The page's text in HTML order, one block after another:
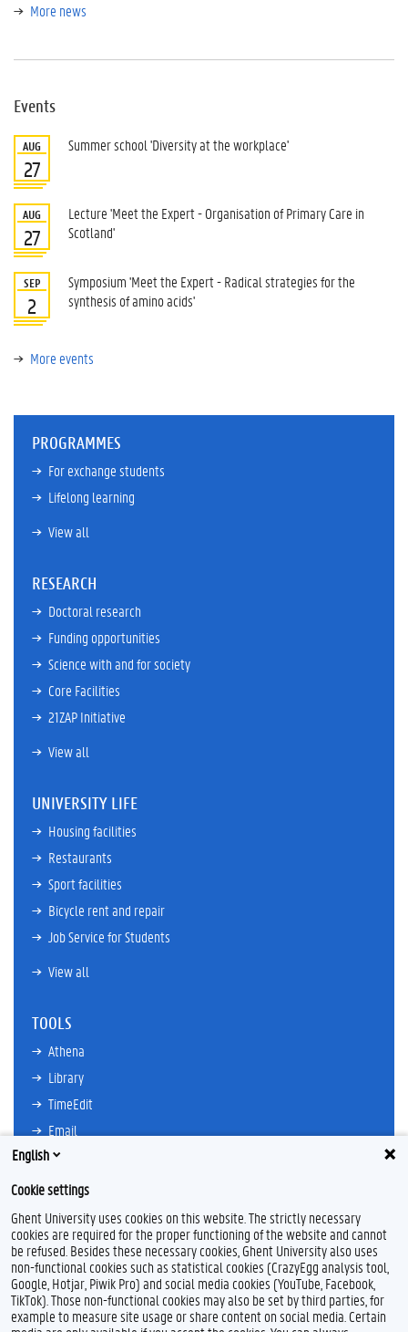
More news
Events
AUG
27
Summer school 'Diversity at the workplace'
AUG
27
Lecture 'Meet the Expert - Organisation of Primary Care in
Scotland'
SEP
2
Symposium 'Meet the Expert - Radical strategies for the
synthesis of amino acids'
More events
PROGRAMMES
For exchange students
Lifelong learning
View all
RESEARCH
Doctoral research
Funding opportunities
Science with and for society
Core Facilities
21ZAP Initiative
View all
UNIVERSITY LIFE
Housing facilities
Restaurants
Sport facilities
Bicycle rent and repair
Job Service for Students
View all
TOOLS
Athena
Library
TimeEdit
Email
Ufora
Oasis
Research Explorer
F
a
c
e
L
i
n
k
Y
o
u
T
I
n
s
t
Feedback
English
Cookie settings
Ghent University uses cookies on this website. The strictly necessary
cookies are required for the proper functioning of the website and cannot
be refused. Besides these necessary cookies, Ghent University also uses
non-functional cookies such as statistical cookies (CrazyEgg analysis tool,
Google, Hotjar, Piwik Pro) and social media cookies (YouTube, Facebook,
TikTok). Those non-functional cookies may also be set by third parties, for
example to measure site usage or share content on social media. Certain